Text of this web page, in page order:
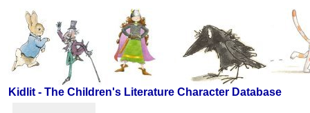
Kidlit - The Children's Literature Character Database